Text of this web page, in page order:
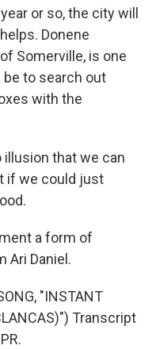
or so, the city will
Donene
Somerville, is one
to search out
with the
illusion that we can
if we could just
a form of
Ari Daniel.
"INSTANT
Transcript